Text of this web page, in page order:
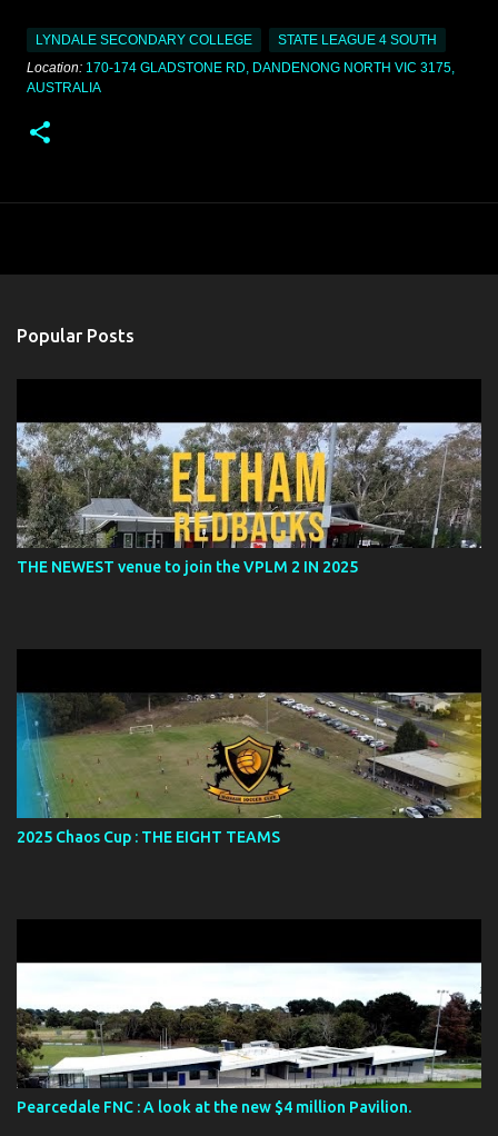
LYNDALE SECONDARY COLLEGE
STATE LEAGUE 4 SOUTH
Location: 170-174 GLADSTONE RD, DANDENONG NORTH VIC 3175,
AUSTRALIA
Popular Posts
THE NEWEST venue to join the VPLM 2 IN 2025
2025 Chaos Cup : THE EIGHT TEAMS
Pearcedale FNC : A look at the new $4 million Pavilion.